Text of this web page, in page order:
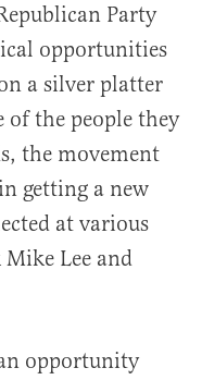
Party
opportunities
a silver platter
of the people they
the movement
getting a new
at various
Lee and
opportunity